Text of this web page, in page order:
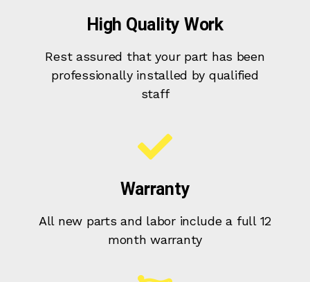
High Quality Work
Rest assured that your part has been
professionally installed by qualified
staff
Warranty
All new parts and labor include a full 12
month warranty